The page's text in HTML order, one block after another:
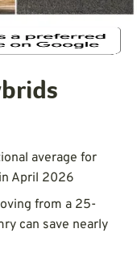
average for
April 2026
from a 25-
can save nearly